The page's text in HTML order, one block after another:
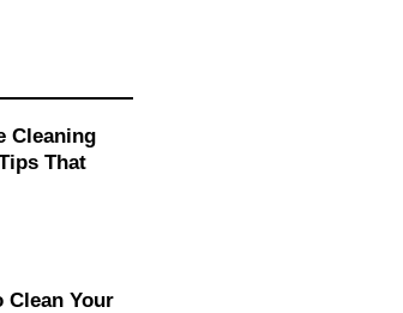
Cleaning
That
Your